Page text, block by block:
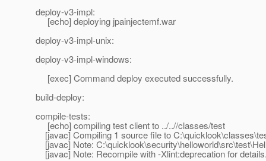
deploy-v3-impl:
[echo] deploying jpainjectemf.war
deploy-v3-impl-unix:
deploy-v3-impl-windows:
[exec] Command deploy executed successfully.
build-deploy:
compile-tests:
[echo] compiling test client to ../..//classes/test
[javac] Compiling 1 source file to
[javac] Note:
[javac] Note: Recompile with -Xlint:deprecation for